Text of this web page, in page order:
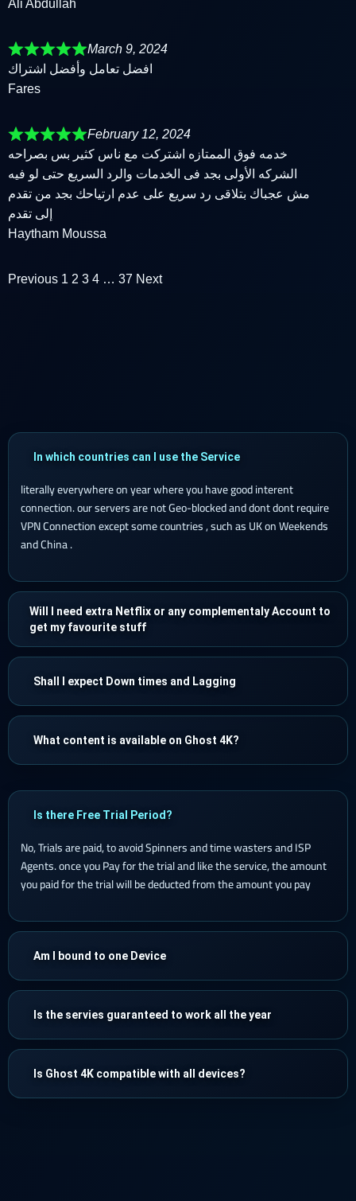
Ali Abdullah
March 9, 2024
افضل تعامل وأفضل اشتراك
Fares
February 12, 2024
خدمه فوق الممتازه اشتركت مع ناس كثير بس بصراحه
الشركه الأولى بجد فى الخدمات والرد السريع حتى لو فيه
مش عجباك بتلاقى رد سريع على عدم ارتياحك بجد من تقدم
إلى تقدم
Haytham Moussa
Previous 1 2 3 4 … 37 Next
In which countries can I use the Service
literally everywhere on year where you have good interent
connection. our servers are not Geo-blocked and dont dont require
VPN Connection except some countries , such as UK on Weekends
and China .
Will I need extra Netflix or any complementaly Account to
get my favourite stuff
Shall I expect Down times and Lagging
What content is available on Ghost 4K?
Is there Free Trial Period?
No, Trials are paid, to avoid Spinners and time wasters and ISP
Agents. once you Pay for the trial and like the service, the amount
you paid for the trial will be deducted from the amount you pay
Am I bound to one Device
Is the servies guaranteed to work all the year
Is Ghost 4K compatible with all devices?